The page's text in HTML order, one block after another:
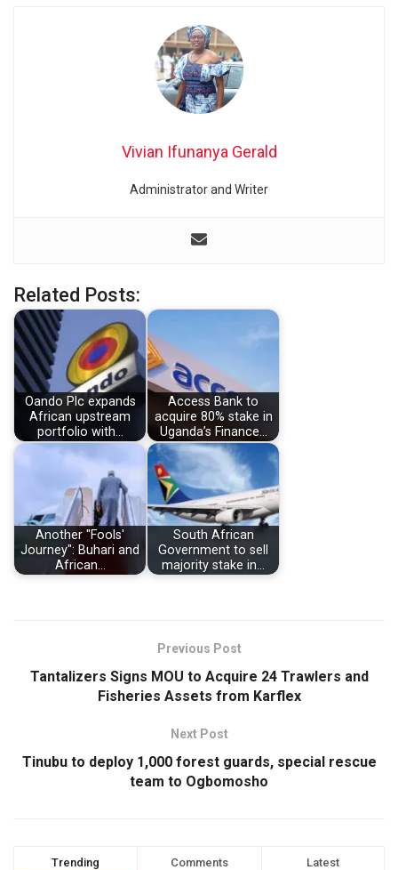
Vivian Ifunanya Gerald
Administrator and Writer
Related Posts:
Oando Plc expands
African upstream
portfolio with…
Access Bank to
acquire 80% stake in
Uganda’s Finance…
Another "Fools'
Journey": Buhari and
African…
South African
Government to sell
majority stake in…
Previous Post
Tantalizers Signs MOU to Acquire 24 Trawlers and
Fisheries Assets from Karflex
Next Post
Tinubu to deploy 1,000 forest guards, special rescue
team to Ogbomosho
Trending Comments Latest